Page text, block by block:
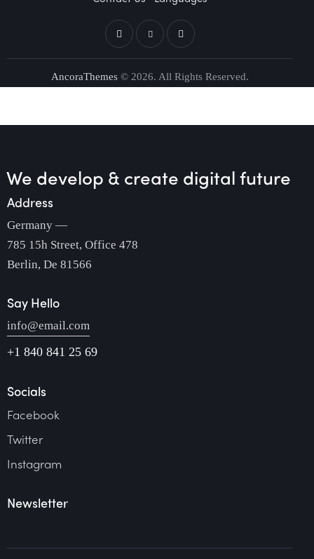
AncoraThemes © 2026. All Rights Reserved.
We develop & create digital future
Address
Germany —
785 15h Street, Office 478
Berlin, De 81566
Say Hello
info@email.com
+1 840 841 25 69
Socials
Facebook
Twitter
Instagram
Newsletter